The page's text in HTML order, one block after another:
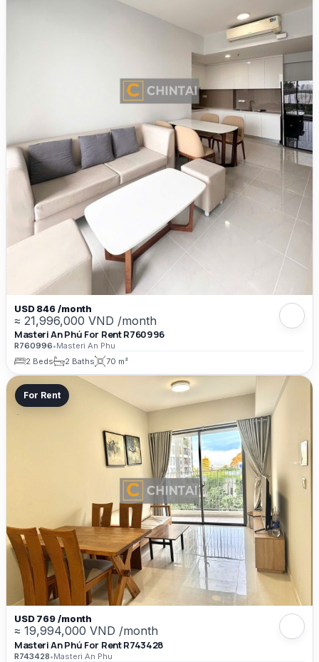
USD 846 /month
≈ 21,996,000 VND /month
Masteri An Phú For Rent R760996
R760996•Masteri An Phu
2 Beds
2 Baths 70 m²
For Rent
USD 769 /month
≈ 19,994,000 VND /month
Masteri An Phú For Rent R743428
R743428•Masteri An Phu